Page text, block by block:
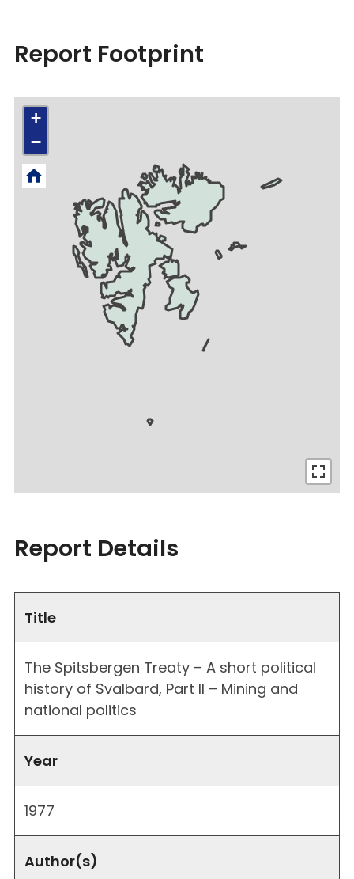
Report Footprint
+
−
Report Details
Title
The Spitsbergen Treaty – A short political
history of Svalbard, Part II – Mining and
national politics
Year
1977
Author(s)